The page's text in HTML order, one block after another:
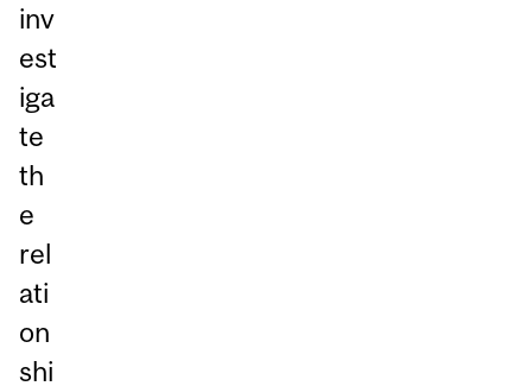
inv
est
iga
te
th
e
rel
ati
on
shi